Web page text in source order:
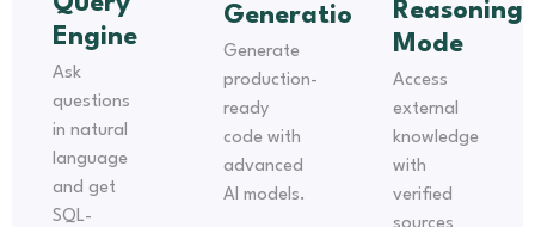
Engine
Ask
questions
in natural
language
and get
SQL-
Generation
Generate
production-
ready
code with
advanced
AI models.
Reasoning
Mode
Access
external
knowledge
with
verified